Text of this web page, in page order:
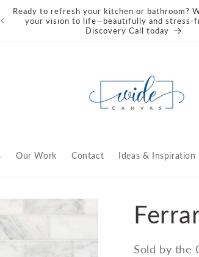
Ready to refresh your kitchen or bathroom?
your vision to life—beautifully and
Discovery Call today
Our Work Contact Ideas & Inspiration
Sold by the